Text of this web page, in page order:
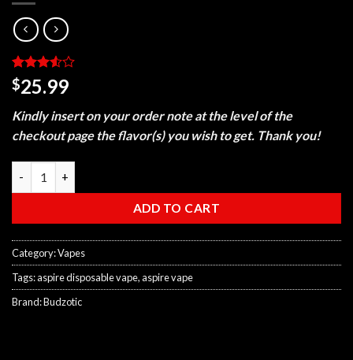
Rated
3.5out
based
on
2
customer
$25.99
Kindly insert on your order note at the level of the
checkout page the flavor(s) you wish to get. Thank you!
ADD TO CART
Category:Vapes
Tags:aspire disposable vape,aspire vape
Brand:Budzotic